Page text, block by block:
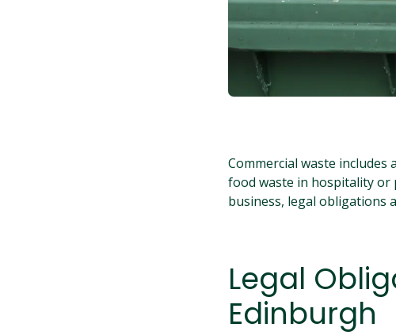
Commercial waste includes
food waste in hospitality or
business, legal obligations
Legal
Edinburgh